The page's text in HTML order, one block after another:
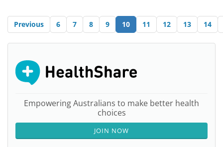
Previous 6 7 8 9 10 11 12 13 14
Empowering Australians to make better health
choices
JOIN NOW